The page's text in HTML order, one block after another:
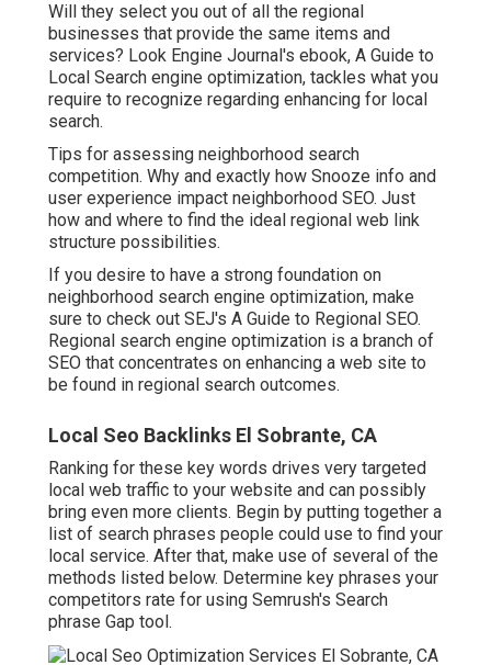
Will they select you out of all the regional
businesses that provide the same items and
services? Look Engine Journal's ebook, A Guide to
Local Search engine optimization, tackles what you
require to recognize regarding enhancing for local
search.
Tips for assessing neighborhood search
competition. Why and exactly how Snooze info and
user experience impact neighborhood SEO. Just
how and where to find the ideal regional web link
structure possibilities.
If you desire to have a strong foundation on
neighborhood search engine optimization, make
sure to check out SEJ's A Guide to Regional SEO.
Regional search engine optimization is a branch of
SEO that concentrates on enhancing a web site to
be found in regional search outcomes.
Local Seo Backlinks El Sobrante, CA
Ranking for these key words drives very targeted
local web traffic to your website and can possibly
bring even more clients. Begin by putting together a
list of search phrases people could use to find your
local service. After that, make use of several of the
methods listed below. Determine key phrases your
competitors rate for using Semrush's Search
phrase Gap tool.